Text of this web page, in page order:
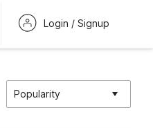
Login / Signup
Popularity